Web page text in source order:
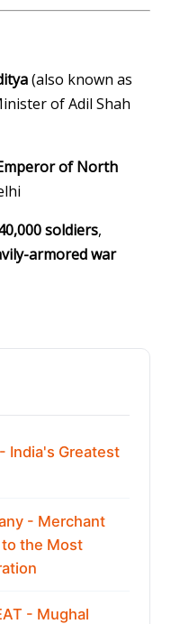
(also known as
of Adil Shah
of North
soldiers,
armored war
India's Greatest
- Merchant
the Most
- Mughal